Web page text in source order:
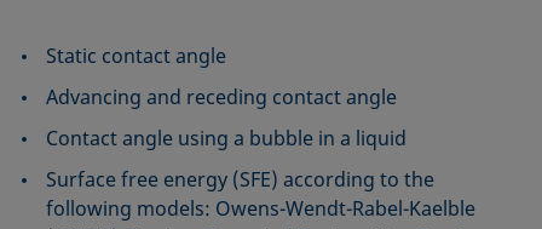
Static contact angle
Advancing and receding contact angle
Contact angle using a bubble in a liquid
Surface free energy (SFE) according to the
following models: Owens-Wendt-Rabel-Kaelble